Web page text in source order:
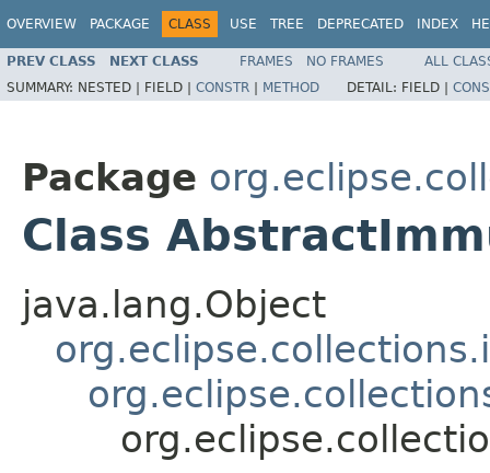
OVERVIEW PACKAGE CLASS USE TREE DEPRECATED INDEX
PREV CLASS NEXT CLASS FRAMES NO FRAMES
ALL
SUMMARY: NESTED | FIELD | CONSTR | METHOD DETAIL: FIELD |
Package
Class
java.lang.Object